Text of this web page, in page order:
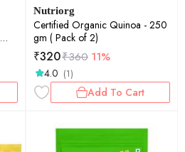
Nutriorg
Certified Organic Quinoa - 250
gm ( Pack of 2)
₹320₹360 11%
4.0 (1)
Add To Cart